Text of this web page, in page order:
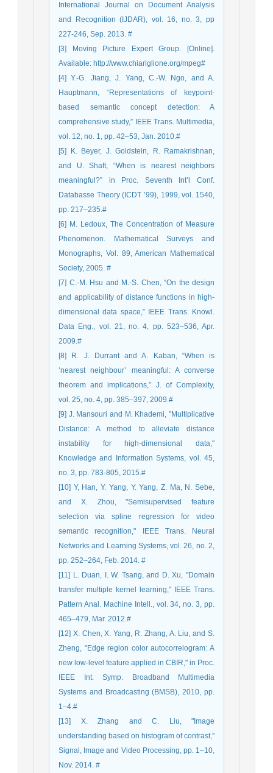
International Journal on Document Analysis
and Recognition (IJDAR), vol. 16, no. 3, pp
227-246, Sep. 2013. #
[3] Moving Picture Expert Group. [Online].
Available: http://www.chiariglione.org/mpeg#
[4] Y.-G. Jiang, J. Yang, C.-W. Ngo, and A.
Hauptmann, “Representations of keypoint-
based semantic concept detection: A
comprehensive study,” IEEE Trans. Multimedia,
vol. 12, no. 1, pp. 42–53, Jan. 2010.#
[5] K. Beyer, J. Goldstein, R. Ramakrishnan,
and U. Shaft, “When is nearest neighbors
meaningful?” in Proc. Seventh Int’l Conf.
Databasse Theory (ICDT ’99), 1999, vol. 1540,
pp. 217–235.#
[6] M. Ledoux, The Concentration of Measure
Phenomenon. Mathematical Surveys and
Monographs, Vol. 89, American Mathematical
Society, 2005. #
[7] C.-M. Hsu and M.-S. Chen, “On the design
and applicability of distance functions in high-
dimensional data space,” IEEE Trans. Knowl.
Data Eng., vol. 21, no. 4, pp. 523–536, Apr.
2009.#
[8] R. J. Durrant and A. Kaban, “When is
‘nearest neighbour’ meaningful: A converse
theorem and implications,” J. of Complexity,
vol. 25, no. 4, pp. 385–397, 2009.#
[9] J. Mansouri and M. Khademi, "Multiplicative
Distance: A method to alleviate distance
instability for high-dimensional data,"
Knowledge and Information Systems, vol. 45,
no. 3, pp. 783-805, 2015.#
[10] Y, Han, Y. Yang, Y. Yang, Z. Ma, N. Sebe,
and X. Zhou, "Semisupervised feature
selection via spline regression for video
semantic recognition," IEEE Trans. Neural
Networks and Learning Systems, vol. 26, no. 2,
pp. 252–264, Feb. 2014. #
[11] L. Duan, I. W. Tsang, and D. Xu, "Domain
transfer multiple kernel learning," IEEE Trans.
Pattern Anal. Machine Intell., vol. 34, no. 3, pp.
465–479, Mar. 2012.#
[12] X. Chen, X. Yang, R. Zhang, A. Liu, and S.
Zheng, "Edge region color autocorrelogram: A
new low-level feature applied in CBIR," in Proc.
IEEE Int. Symp. Broadband Multimedia
Systems and Broadcasting (BMSB), 2010, pp.
1–4.#
[13] X. Zhang and C. Liu, "Image
understanding based on histogram of contrast,"
Signal, Image and Video Processing, pp. 1–10,
Nov. 2014. #